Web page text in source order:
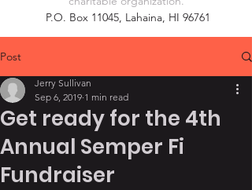
P.O. Box 11045, Lahaina, HI 96761
Post
Get ready for the 4th
Annual Semper Fi
Fundraiser
Jerry Sullivan
Sep 6, 2019 1 min read